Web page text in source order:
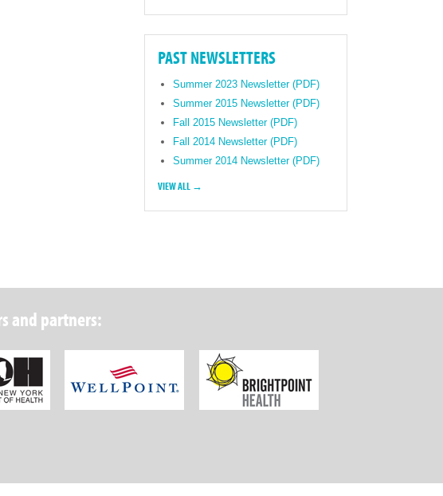
PAST NEWSLETTERS
Summer 2023 Newsletter (PDF)
Summer 2015 Newsletter (PDF)
Fall 2015 Newsletter (PDF)
Fall 2014 Newsletter (PDF)
Summer 2014 Newsletter (PDF)
VIEW ALL →
and partners:
New York State Department of Health
Wellpoint Foundation